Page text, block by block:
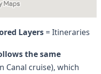
Layers = Itineraries
the same
Canal cruise), which